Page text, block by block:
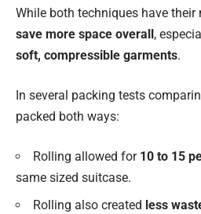
While both techniques have their
save more space overall ,
soft, compressible garments.
In several packing tests
packed both ways:
Rolling allowed for 10 to 15
same sized suitcase.
Rolling also created less